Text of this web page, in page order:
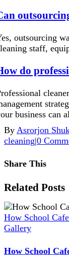
outsourcing
staff,
do
business can
By Asrorjon
cleaning|0
Share This
Facebook
X
Reddit
LinkedIn
WhatsApp
Pinterest
Vk
Xing
Related Posts
How School
Gallery
How School